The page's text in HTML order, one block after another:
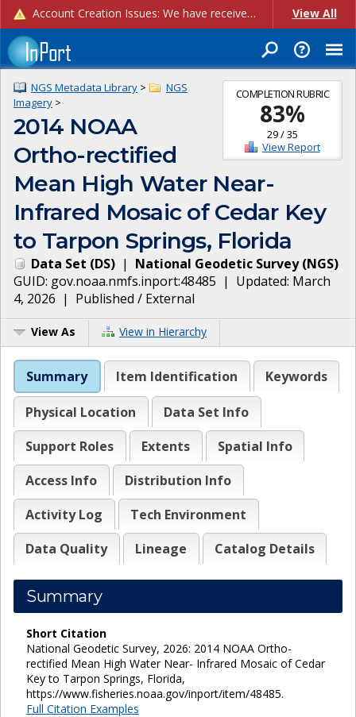
Account Creation Issues: We have received reports of issues with creating new user accounts and linking accounts to CAM, and are currently investigating the root cause. In the meantime: - If you're experiencing errors creating new users, please use the "Quick Add" feature instead (click the "Quick Add" button on the Manage Users page). - If you're experiencing errors linking CAM accoun... View All
COMPLETION RUBRIC
83%
29/35
View Report
NGS Metadata Library >
NGS
Imagery >
2014 NOAA
Ortho-rectified
Mean High Water Near-
Infrared Mosaic of Cedar Key
to Tarpon Springs, Florida
Data Set (DS) | National Geodetic Survey(NGS)
GUID: gov.noaa.nmfs.inport:48485 | Updated: March
4, 2026 | Published / External
View As View in Hierarchy
Summary Item Identification Keywords
Physical Location
Data Set Info
Support Roles
Extents
Spatial Info
Access Info
Distribution Info
Activity Log
Tech Environment
Data Quality
Lineage Catalog Details
Summary
Short Citation
National Geodetic Survey, 2026: 2014 NOAA Ortho-
rectified Mean High Water Near- Infrared Mosaic of Cedar
Key to Tarpon Springs, Florida,
https://www.fisheries.noaa.gov/inport/item/48485.
Full Citation Examples